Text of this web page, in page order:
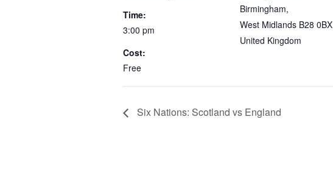
Time:
3:00 pm
Cost:
Free
Birmingham,
West Midlands B28 0BX
United Kingdom
Six Nations: Scotland vs England